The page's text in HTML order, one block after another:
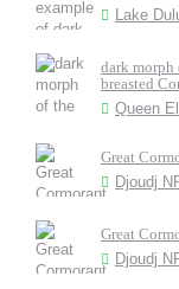
Lake
dark morph
breasted
Queen
Great
Djoudj
Great
Djoudj